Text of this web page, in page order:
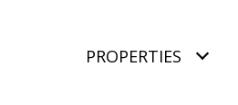
PROPERTIES